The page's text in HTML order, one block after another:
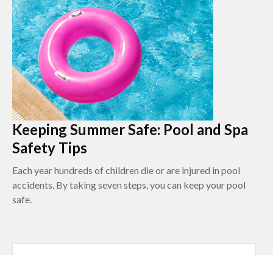
Keeping Summer Safe: Pool and Spa
Safety Tips
Each year hundreds of children die or are injured in pool
accidents. By taking seven steps, you can keep your pool
safe.